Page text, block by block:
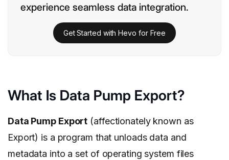
experience seamless data integration.
Get Started with Hevo for Free
What Is Data Pump Export?
Data Pump Export (affectionately known as
Export) is a program that unloads data and
metadata into a set of operating system files